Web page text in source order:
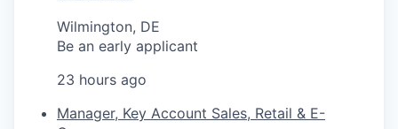
Wilmington, DE
Be an early applicant
23 hours ago
Manager, Key Account Sales, Retail & E-